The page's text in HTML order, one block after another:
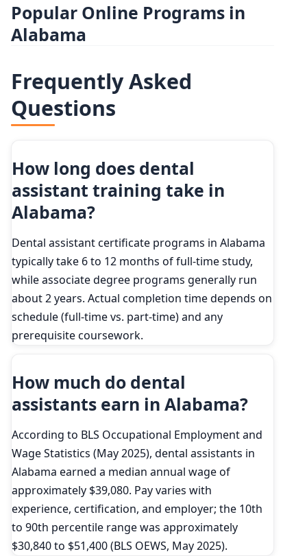
50th (median) $48,070
90th $62,250
Dental Assistants employment projection 2024 to 2034
Year
2024 381,900
2034 projected
Popular Online Programs in
Alabama
Frequently Asked
Questions
How long does dental
assistant training take in
Alabama?
Dental assistant certificate programs in Alabama
typically take 6 to 12 months of full-time study,
while associate degree programs generally run
about 2 years. Actual completion time depends on
schedule (full-time vs. part-time) and any
prerequisite coursework.
How much do dental
assistants earn in Alabama?
According to BLS Occupational Employment and
Wage Statistics (May 2025), dental assistants in
Alabama earned a median annual wage of
approximately $39,080. Pay varies with
experience, certification, and employer; the 10th
to 90th percentile range was approximately
$30,840 to $51,400 (BLS OEWS, May 2025).